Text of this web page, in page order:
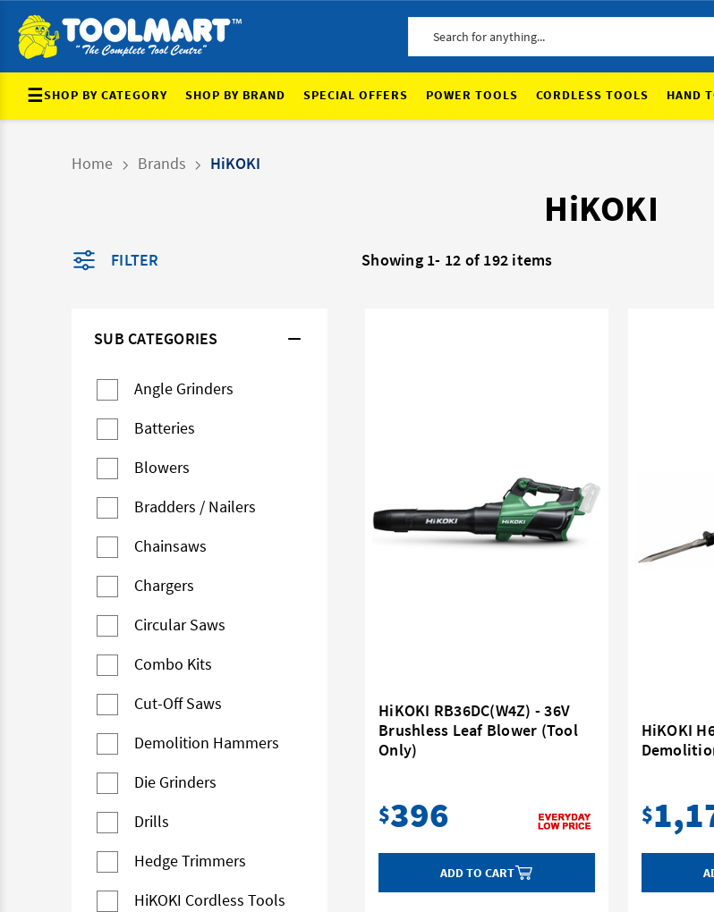
☰SHOP BY CATEGORY SHOP BY BRAND SPECIAL OFFERS POWER TOOLS CORDLESS TOOLS HAND
Home Brands HiKOKI
HiKOKI
FILTER
SUB CATEGORIES
Angle Grinders
Batteries
Blowers
Bradders / Nailers
Chainsaws
Chargers
Circular Saws
Combo Kits
Cut-Off Saws
Demolition Hammers
Die Grinders
Drills
Hedge Trimmers
HiKOKI Cordless Tools
Showing 1- 12 of 192 items
HiKOKI RB36DC(W4Z) - 36V
Brushless Leaf Blower (Tool
Only)
$396
ADD TO CART
HiKOKI
$